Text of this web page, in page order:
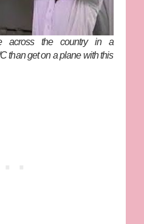
across the country in a
than get on a plane with this